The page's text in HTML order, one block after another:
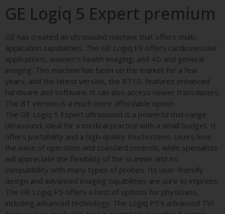
GE Logiq 5 Expert premium
GE has created an ultrasound machine that offers multi-
application capabilities. The GE Logiq E9 offers cardiovascular
applications, women’s health imaging, and 4D and general
imaging. This machine has been on the market for a few
years, and the latest version, the BT10, features enhanced
hardware and software. It can also access newer transducers.
The BT version is a much more affordable option.
The GE Logiq 5 Expert ultrasound is a powerful mid-range
ultrasound, ideal for a medical practice with a small budget. It
offers portability and a high-quality touchscreen. Users love
the ease of operation and standard controls, while specialists
will appreciate the flexibility of the scanner and its
compatibility with many types of probes. Its user-friendly
design and advanced imaging capabilities are sure to impress.
The GE Logiq P5 offers a host of options for physicians,
including advanced technology. The Logiq P5’s advanced TVI